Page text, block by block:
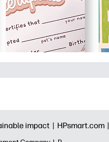
impact | HPsmart.com |